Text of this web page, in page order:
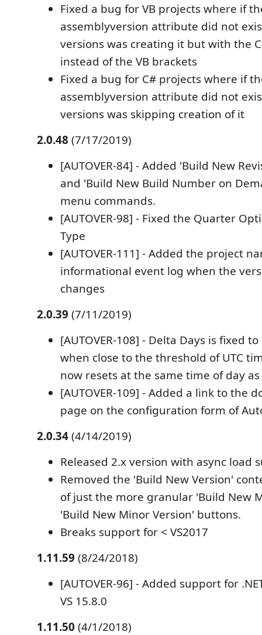
Fixed a bug for VB projects where if
assemblyversion attribute did not
versions was creating it but with the
instead of the VB brackets
Fixed a bug for C# projects where if
assemblyversion attribute did not
versions was skipping creation of it
2.0.48 (7/17/2019)
[AUTOVER-84] - Added 'Build New
and 'Build New Build Number on
menu commands.
[AUTOVER-98] - Fixed the Quarter
Type
[AUTOVER-111] - Added the project
informational event log when the
changes
2.0.39 (7/11/2019)
[AUTOVER-108] - Delta Days is fixed
when close to the threshold of UTC
now resets at the same time of day
[AUTOVER-109] - Added a link to the
page on the configuration form of
2.0.34(4/14/2019)
Released 2.x version with async load
Removed the 'Build New Version'
of just the more granular 'Build New
'Build New Minor Version' buttons.
Breaks support for < VS2017
1.11.59 (8/24/2018)
[AUTOVER-96] - Added support for
VS 15.8.0
1.11.50 (4/1/2018)